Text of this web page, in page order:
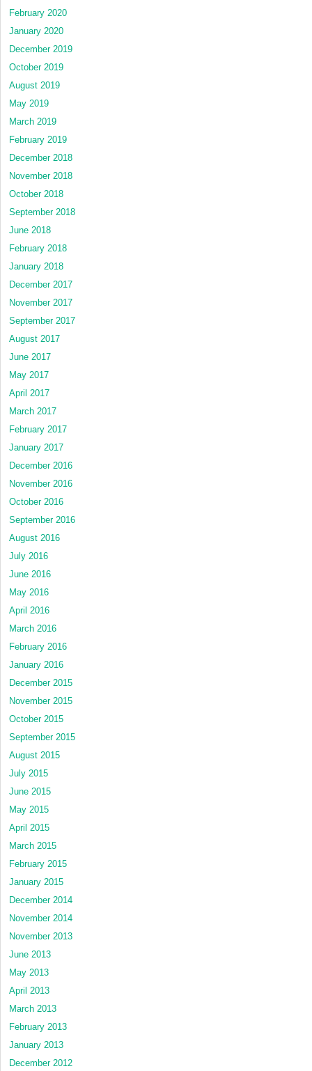
February 2020
January 2020
December 2019
October 2019
August 2019
May 2019
March 2019
February 2019
December 2018
November 2018
October 2018
September 2018
June 2018
February 2018
January 2018
December 2017
November 2017
September 2017
August 2017
June 2017
May 2017
April 2017
March 2017
February 2017
January 2017
December 2016
November 2016
October 2016
September 2016
August 2016
July 2016
June 2016
May 2016
April 2016
March 2016
February 2016
January 2016
December 2015
November 2015
October 2015
September 2015
August 2015
July 2015
June 2015
May 2015
April 2015
March 2015
February 2015
January 2015
December 2014
November 2014
November 2013
June 2013
May 2013
April 2013
March 2013
February 2013
January 2013
December 2012